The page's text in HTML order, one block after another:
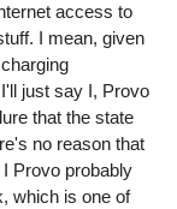
access to
I mean, given
just say I, Provo
that the state
no reason that
Provo probably
which is one of